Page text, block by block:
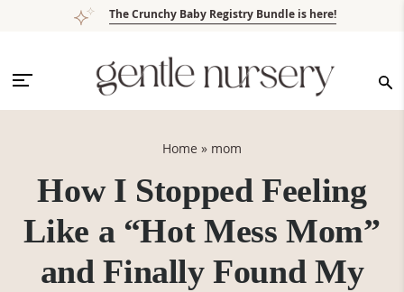
navigation
content
sidebar
The Crunchy Baby Registry Bundle is here!
Home » mom
How I Stopped Feeling
Like a “Hot Mess Mom”
and Finally Found My